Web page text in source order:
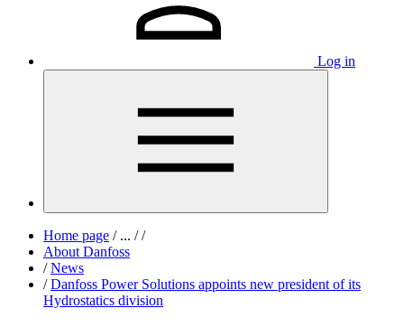
Log in
Home page /... / /
About Danfoss
/ News
/ Danfoss Power Solutions appoints new president of its
Hydrostatics division